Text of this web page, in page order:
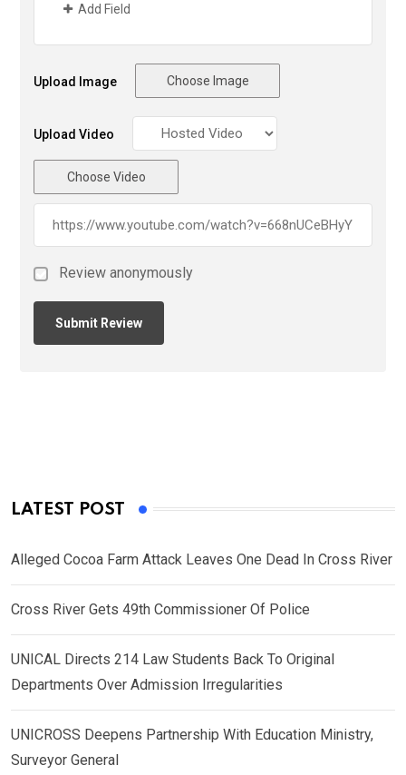
Add Field
Upload Image Choose Image
Upload Video
Choose Video
Review anonymously
LATEST POST
Alleged Cocoa Farm Attack Leaves One Dead In Cross River
Cross River Gets 49th Commissioner Of Police
UNICAL Directs 214 Law Students Back To Original
Departments Over Admission Irregularities
UNICROSS Deepens Partnership With Education Ministry,
Surveyor General